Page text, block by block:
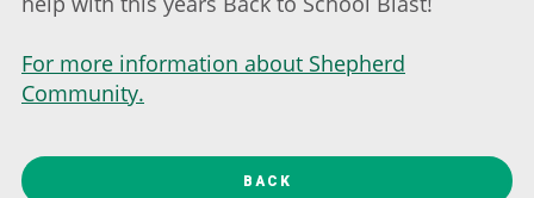
For more information about Shepherd
Community.
BACK